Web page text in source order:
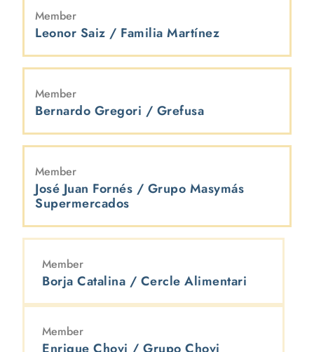
Member
Leonor Saiz / Familia Martínez
Member
Bernardo Gregori / Grefusa
Member
José Juan Fornés / Grupo Masymás
Supermercados
Member
Borja Catalina / Cercle Alimentari
Member
Enrique Chovi / Grupo Chovi